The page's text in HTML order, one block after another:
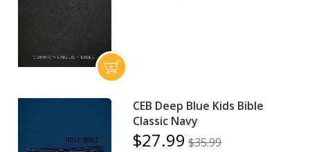
CEB Deep Blue Kids Bible
Classic Navy
$27.99 $35.99